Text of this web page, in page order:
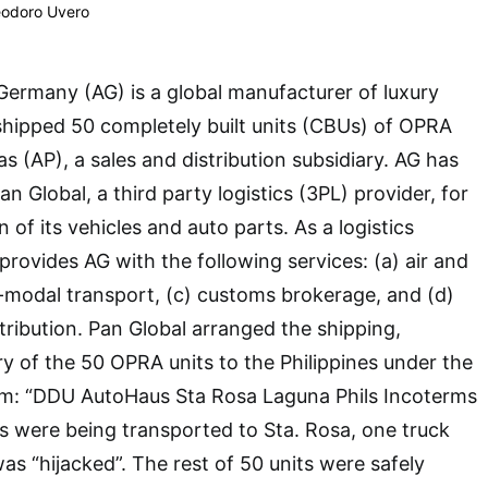
Uvero
(AG) is a global manufacturer of luxury
50 completely built units (CBUs) of OPRA
(AP), a sales and distribution subsidiary. AG has
Global, a third party logistics (3PL) provider, for
of its vehicles and auto parts. As a logistics
AG with the following services: (a) air and
transport, (c) customs brokerage, and (d)
Pan Global arranged the shipping,
of the 50 OPRA units to the Philippines under the
“DDU AutoHaus Sta Rosa Laguna Phils Incoterms
were being transported to Sta. Rosa, one truck
“hijacked”. The rest of 50 units were safely